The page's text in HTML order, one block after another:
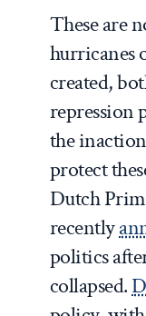
These are
hurricanes
created,
repression
the
protect
Dutch
recently
politics
collapsed.